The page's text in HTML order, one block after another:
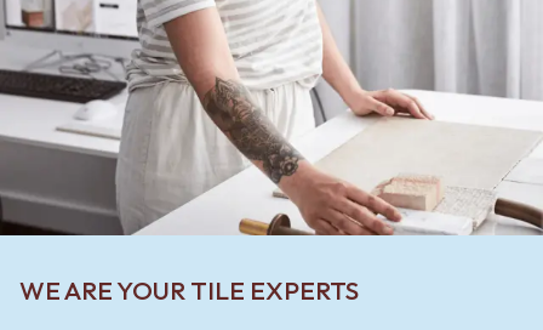
WE ARE YOUR TILE EXPERTS